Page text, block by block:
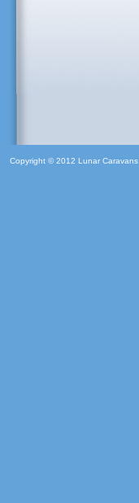
Copyright © 2012 Lunar Caravans